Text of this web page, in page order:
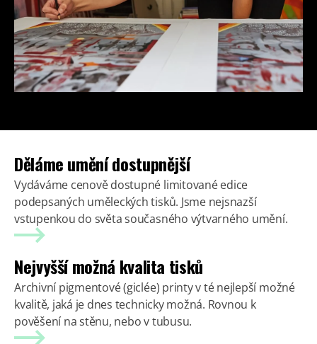
Děláme umění dostupnější
Vydáváme cenově dostupné limitované edice
podepsaných uměleckých tisků. Jsme nejsnazší
vstupenkou do světa současného výtvarného umění.
Nejvyšší možná kvalita tisků
Archivní pigmentové (giclée) printy v té nejlepší možné
kvalitě, jaká je dnes technicky možná. Rovnou k
pověšení na stěnu, nebo v tubusu.